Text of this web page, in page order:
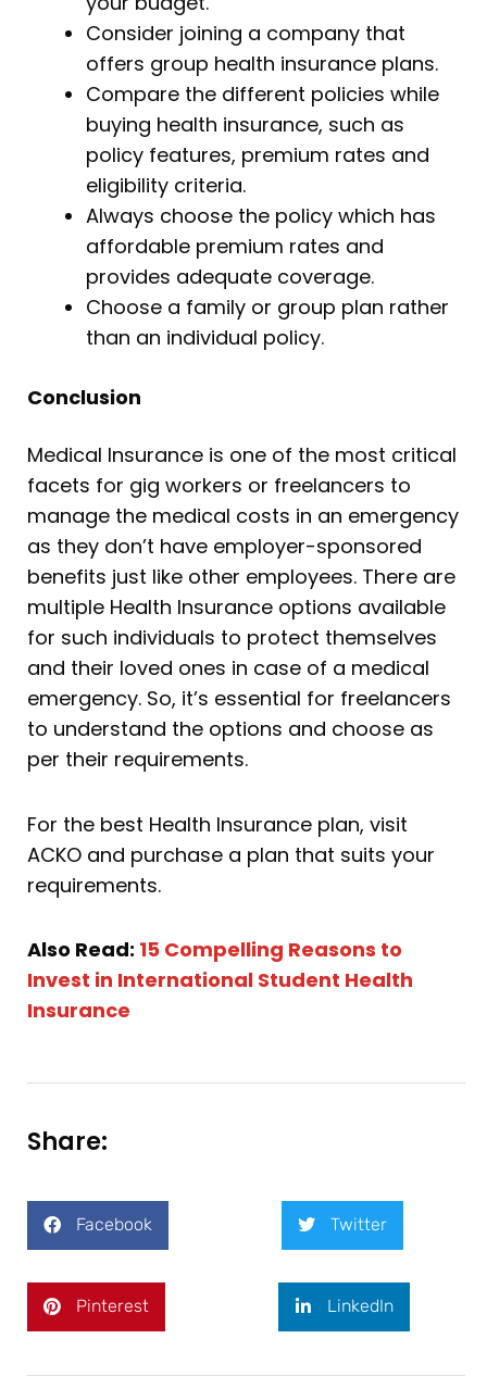
Consider joining a company that
offers group health insurance plans.
Compare the different policies while
buying health insurance, such as
policy features, premium rates and
eligibility criteria.
Always choose the policy which has
affordable premium rates and
provides adequate coverage.
Choose a family or group plan rather
than an individual policy.
Conclusion
Medical Insurance is one of the most critical
facets for gig workers or freelancers to
manage the medical costs in an emergency
as they don’t have employer-sponsored
benefits just like other employees. There are
multiple Health Insurance options available
for such individuals to protect themselves
and their loved ones in case of a medical
emergency. So, it’s essential for freelancers
to understand the options and choose as
per their requirements.
For the best Health Insurance plan, visit
ACKO and purchase a plan that suits your
requirements.
Also Read: 15 Compelling Reasons to
Invest in International Student Health
Insurance
Share:
Facebook Twitter
Pinterest LinkedIn